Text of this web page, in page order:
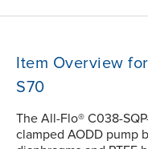
Item Overview
S70
The All-Flo® C038-
clamped AODD pump